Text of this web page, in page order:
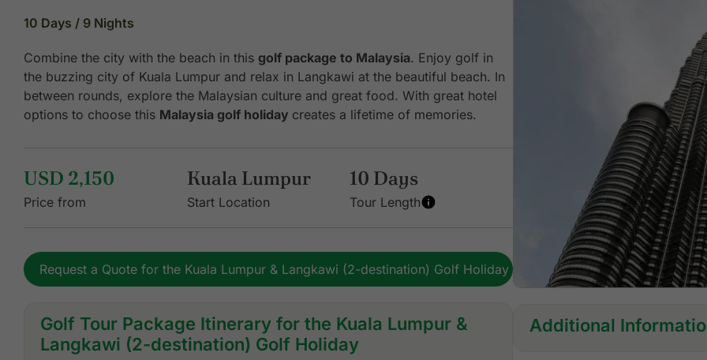
10 Days / 9 Nights
Combine the city with the beach in this golf package to Malaysia. Enjoy golf in
the buzzing city of Kuala Lumpur and relax in Langkawi at the beautiful beach. In
between rounds, explore the Malaysian culture and great food. With great hotel
options to choose this Malaysia golf holiday creates a lifetime of memories.
USD 2,150
Price from
Kuala Lumpur
Start Location
10 Days
Tour Length
Request a Quote for the Kuala Lumpur & Langkawi (2-destination) Golf Holiday
Golf Tour Package Itinerary for the Kuala Lumpur &
Langkawi (2-destination) Golf Holiday
Additional